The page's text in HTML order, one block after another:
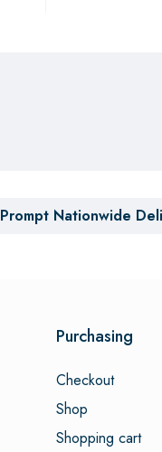
Prompt Nationwide
Purchasing
Checkout
Shop
Shopping cart